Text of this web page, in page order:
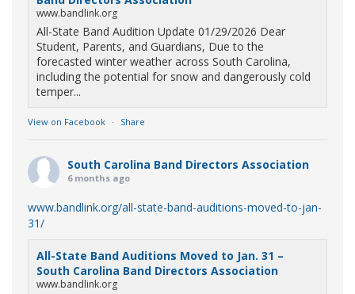
www.bandlink.org
All-State Band Audition Update 01/29/2026 Dear
Student, Parents, and Guardians, Due to the
forecasted winter weather across South Carolina,
including the potential for snow and dangerously cold
temper...
View on Facebook · Share
South Carolina Band Directors Association
6 months ago
www.bandlink.org/all-state-band-auditions-moved-to-jan-
31/
All-State Band Auditions Moved to Jan. 31 –
South Carolina Band Directors Association
www.bandlink.org